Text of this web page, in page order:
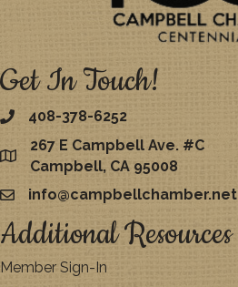
Get In Touch!
408-378-6252
map
267 E Campbell Ave. #C
Campbell, CA 95008
emailinfo@campbellchamber.net
Additional Resources
Member Sign-In